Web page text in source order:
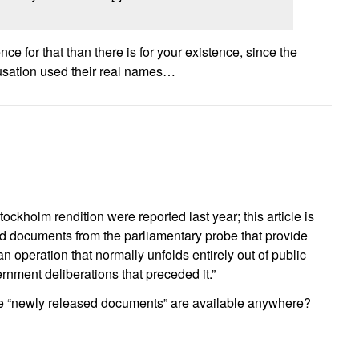
for that than there is for your existence, since the
used their real names…
rendition were reported last year; this article is
documents from the parliamentary probe that provide
operation that normally unfolds entirely out of public
deliberations that preceded it.”
released documents” are available anywhere?